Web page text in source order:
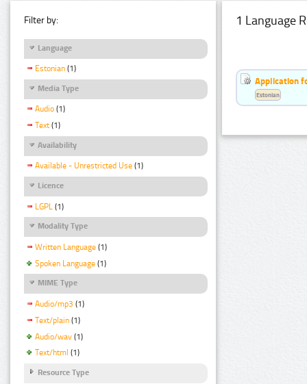
Filter by:
Language
Estonian (1)
Media Type
Audio (1)
Text (1)
Availability
Available - Unrestricted Use (1)
Licence
LGPL (1)
Modality Type
Written Language (1)
Spoken Language (1)
MIME Type
Audio/mp3 (1)
Text/plain (1)
Audio/wav (1)
Text/html (1)
Resource Type
1 Language
Application
Estonian